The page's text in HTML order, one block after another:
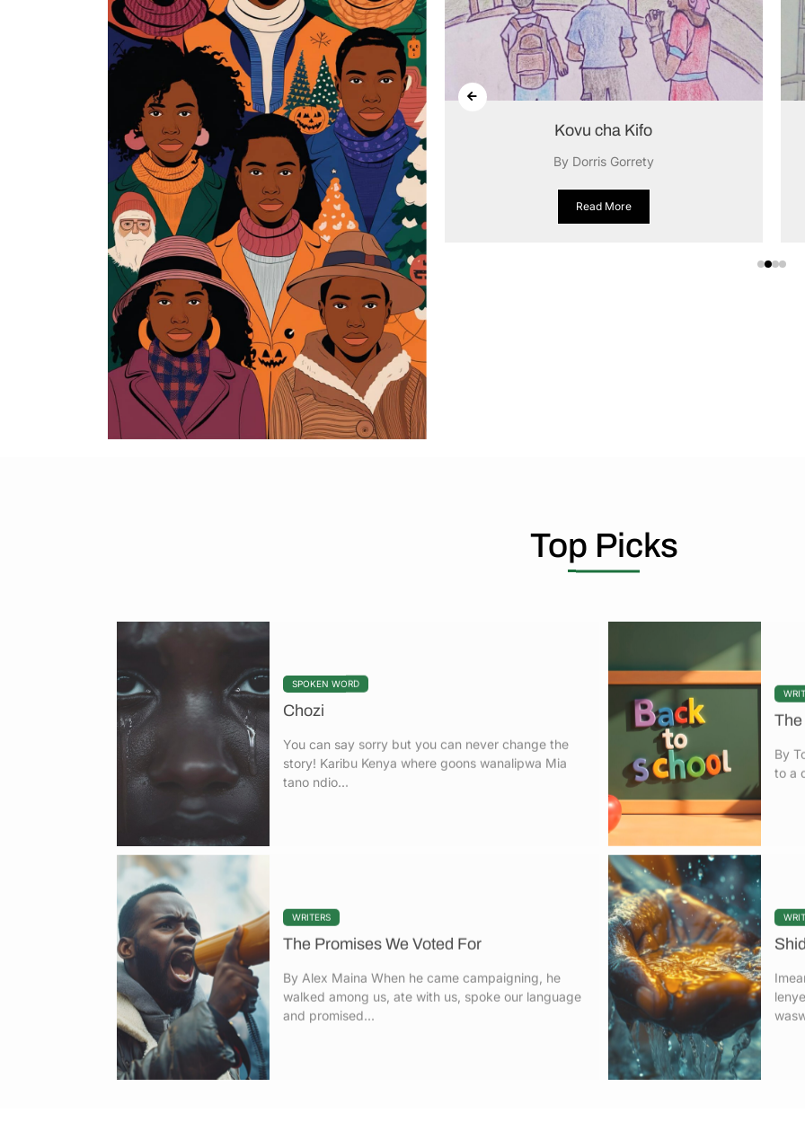
Frozen Future
By Dorris Gorrety
Read More
Kovu cha Kifo
By Dorris Gorrety
Read More
Top Picks
You can say sorry but you can never change the
story! Karibu Kenya where goons wanalipwa Mia
tano ndio...
By
to a
By Alex Maina When he came campaigning, he
walked among us, ate with us, spoke our language
and promised...